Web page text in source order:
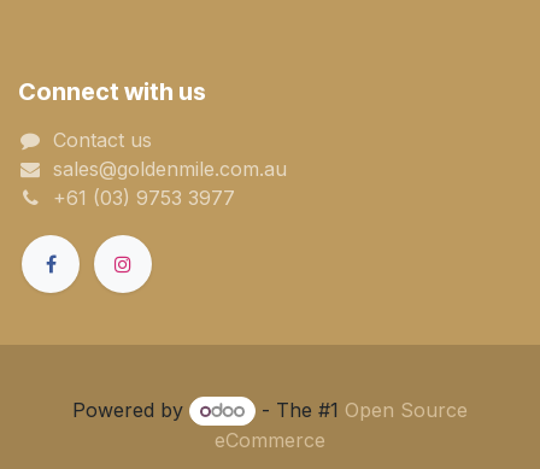
Connect with us
Contact us
sales@goldenmile.com.a​​​​u
+61 (03) 9753 3977
Powered by - The #1 Open Source
eCommerce